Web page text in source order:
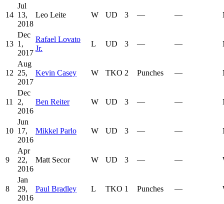
14
Jul
13,
2018
Leo Leite W UD 3 — —
13
Dec
1,
2017
Rafael Lovato
Jr.
L UD 3 — —
12
Aug
25,
2017
Kevin Casey W TKO 2 Punches —
11
Dec
2,
2016
Ben Reiter W UD 3 — —
10
Jun
17,
2016
Mikkel Parlo W UD 3 — —
9
Apr
22,
2016
Matt Secor W UD 3 — —
8
Jan
29,
2016
Paul Bradley L TKO 1 Punches —